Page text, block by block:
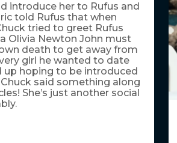
introduce her to Rufus and
told Rufus that when
tried to greet Rufus
Olivia Newton John must
death to get away from
girl he wanted to date
up hoping to be introduced
said something along
She’s just another social